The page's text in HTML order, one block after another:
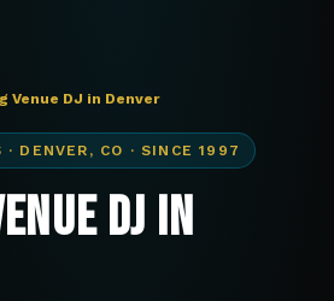
Venue DJ in Denver
· DENVER , CO · SINCE 1997
DJ in